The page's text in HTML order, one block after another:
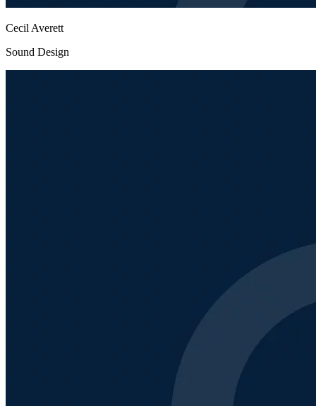
Cecil Averett
Sound Design